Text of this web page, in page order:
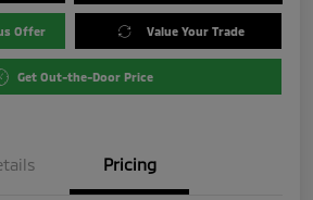
Offer Value Your Trade
Get Out-the-Door Price
Pricing